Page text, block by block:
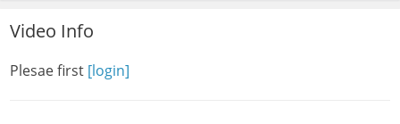
Video Info
Plesae first [login]